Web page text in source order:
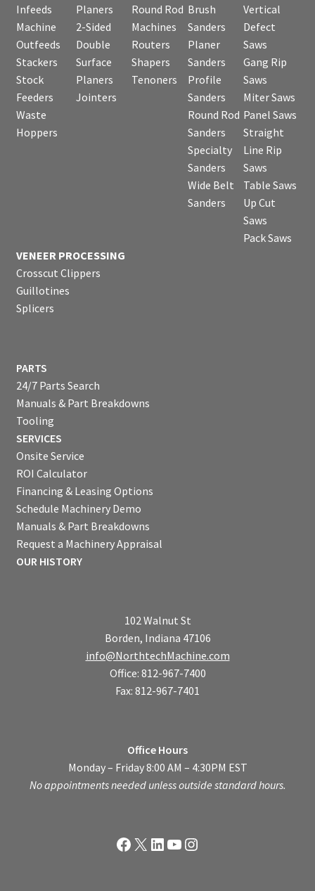
Infeeds
Machine
Outfeeds
Stackers
Stock
Feeders
Waste
Hoppers
Planers
2-Sided
Double
Surface
Planers
Jointers
Round Rod
Machines
Routers
Shapers
Tenoners
Brush
Sanders
Planer
Sanders
Profile
Sanders
Round Rod
Sanders
Specialty
Sanders
Wide Belt
Sanders
Vertical
Defect
Saws
Gang Rip
Saws
Miter Saws
Panel Saws
Straight
Line Rip
Saws
Table Saws
Up Cut
Saws
Pack Saws
VENEER PROCESSING
Crosscut Clippers
Guillotines
Splicers
PARTS
24/7 Parts Search
Manuals & Part Breakdowns
Tooling
SERVICES
Onsite Service
ROI Calculator
Financing & Leasing Options
Schedule Machinery Demo
Manuals & Part Breakdowns
Request a Machinery Appraisal
OUR HISTORY
102 Walnut St
Borden, Indiana 47106
info@NorthtechMachine.com
Office: 812-967-7400
Fax: 812-967-7401
Office Hours
Monday – Friday 8:00 AM – 4:30PM EST
No appointments needed unless outside standard hours.
Facebook
X LinkedIn
YouTube
Instagram